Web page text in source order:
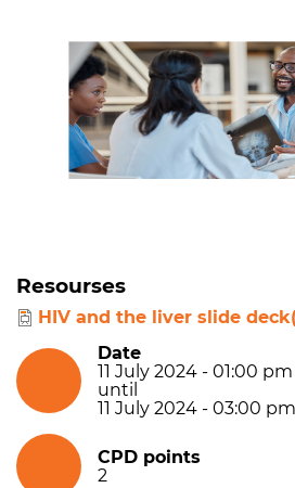
Resourses
HIV and the liver slide
Date
11 July 2024 - 01:00 pm
until
11 July 2024 - 03:00 pm
CPD points
2